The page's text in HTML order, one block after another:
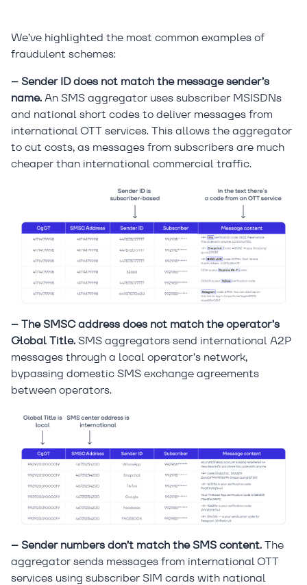
We’ve highlighted the most common examples of
fraudulent schemes:
– Sender ID does not match the message sender’s
name.An SMS aggregator uses subscriber MSISDNs
and national short codes to deliver messages from
international OTT services. This allows the aggregator
to cut costs, as messages from subscribers are much
cheaper than international commercial traffic.
– The SMSC address does not match the operator’s
Global Title.SMS aggregators send international A2P
messages through a local operator’s network,
bypassing domestic SMS exchange agreements
between operators.
– Sender numbers don’t match the SMS content.The
aggregator sends messages from international OTT
services using subscriber SIM cards with national